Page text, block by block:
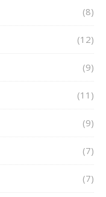
(8)
(12)
(9)
(11)
(9)
(7)
(7)